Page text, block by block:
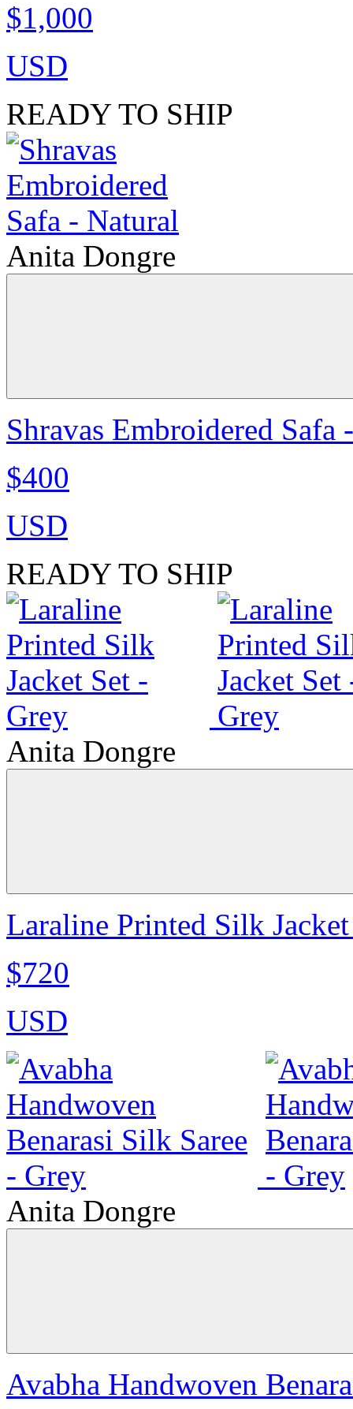
$1,000
USD
READY TO SHIP
Anita Dongre
Shravas Embroidered Safa
$400
USD
READY TO SHIP
Anita Dongre
Laraline Printed Silk
$720
USD
Anita Dongre
Avabha Handwoven